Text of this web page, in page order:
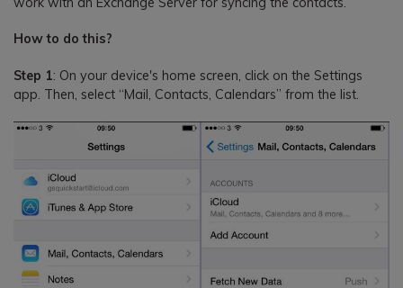
How to do this?
Step 1: On your device's home screen, click on the Settings
app. Then, select “Mail, Contacts, Calendars” from the list.